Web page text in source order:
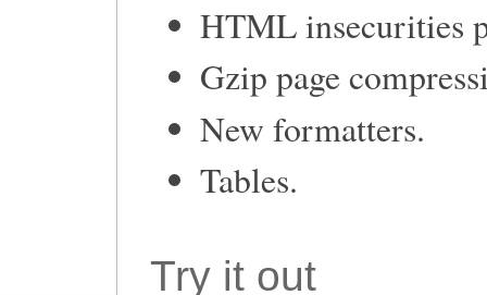
HTML insecurities
Gzip page
New formatters.
Tables.
Try it out